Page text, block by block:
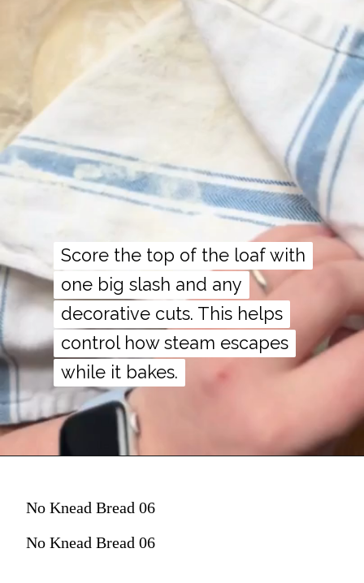
Score the top of the loaf with
one big slash and any
decorative cuts. This helps
control how steam escapes
while it bakes.
Score the top of the loaf with
one big slash and any
decorative cuts. This helps
control how steam escapes
while it bakes.
No Knead Bread 06
No Knead Bread 06